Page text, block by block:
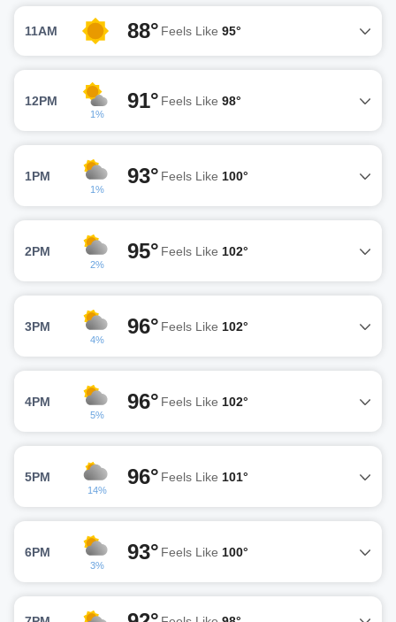
11AM 88° Feels Like 95°
12PM
1%
91° Feels Like 98°
1PM
1%
93° Feels Like 100°
2PM
2%
95° Feels Like 102°
3PM
4%
96° Feels Like 102°
4PM
5%
96° Feels Like 102°
5PM
14%
96° Feels Like 101°
6PM
3%
93° Feels Like 100°